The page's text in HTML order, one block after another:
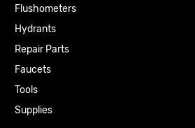
Flushometers
Hydrants
Repair Parts
Faucets
Tools
Supplies